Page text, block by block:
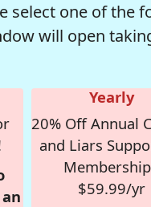
select one of the
will open
Yearly
20% Off Annual
and Liars
$59.99/yr